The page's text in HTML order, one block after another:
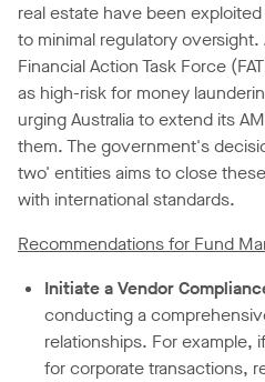
real estate have been
to minimal regulatory
Financial Action Task Force
as high-risk for money
urging Australia to extend its
them. The government's
two' entities aims to close
with international standards.
Recommendations for Fund
Initiate a Vendor
conducting a
relationships. For example,
for corporate transactions,